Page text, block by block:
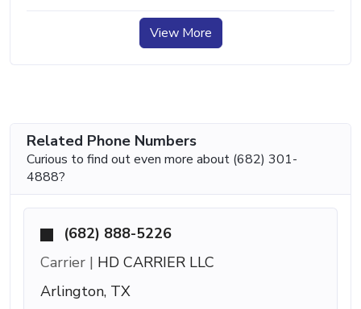
View More
Related Phone Numbers
Curious to find out even more about (682) 301-
4888?
(682) 888-5226
Carrier | HD CARRIER LLC
Arlington, TX